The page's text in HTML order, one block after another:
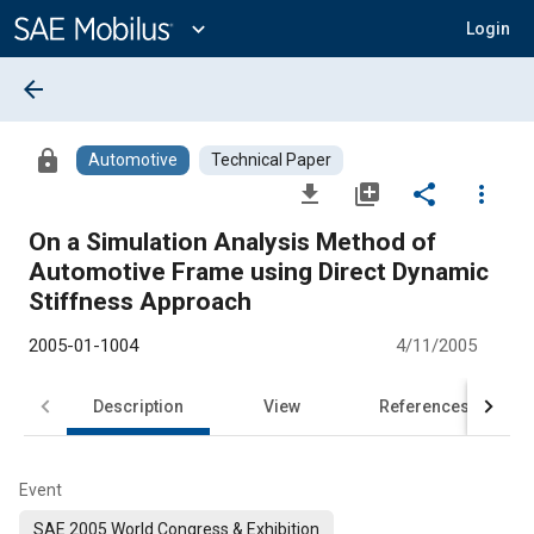
Content
expand_more Login
arrow_back
lock Automotive Technical Paper
file_download library_add share
more_vert
On a Simulation Analysis Method of
Automotive Frame using Direct Dynamic
Stiffness Approach
2005-01-1004 4/11/2005
Description View References
Event
SAE 2005 World Congress & Exhibition